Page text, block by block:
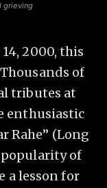
grieving
2000, this
of
tributes at
enthusiastic
Rahe” (Long
popularity of
a lesson for